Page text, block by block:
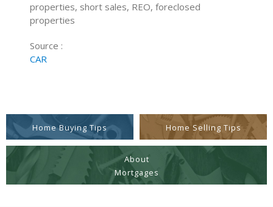
properties, short sales, REO, foreclosed
properties
Source :
CAR
Home Buying Tips Home Selling Tips
About
Mortgages